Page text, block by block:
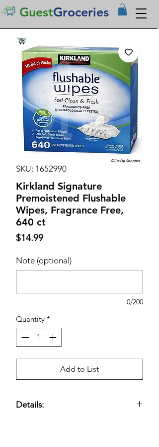
GuestGroceries
SKU: 1652990
Kirkland Signature
Premoistened Flushable
Wipes, Fragrance Free,
640 ct
$14.99Price
Note (optional)
0/200
Quantity *
Add to List
Details: